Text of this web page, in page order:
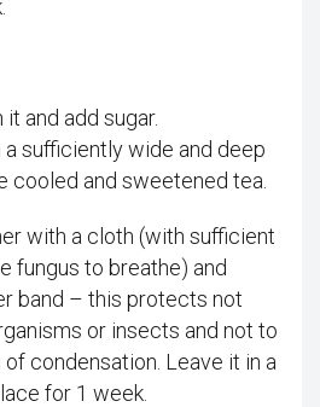
and add sugar.
sufficiently wide and deep
cooled and sweetened tea.
with a cloth (with sufficient
fungus to breathe) and
band – this protects not
or insects and not to
condensation. Leave it in a
for 1 week.